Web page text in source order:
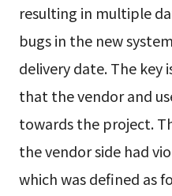
resulting in multiple
bugs in the new
delivery date. The key
that the vendor and
towards the project.
the vendor side had
which was defined as